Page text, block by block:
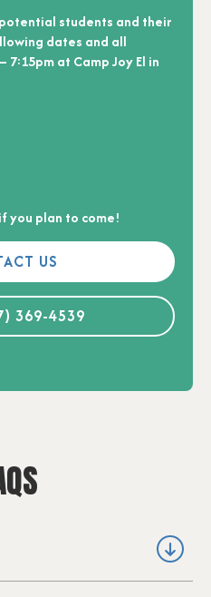
students and their
dates and all
at Camp Joy El in
you plan to come!
US
369-4539